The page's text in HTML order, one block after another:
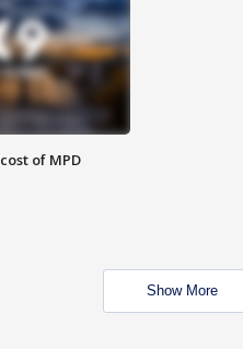
of MPD
Show More